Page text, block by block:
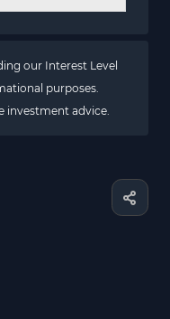
our Interest Level
purposes.
investment advice.